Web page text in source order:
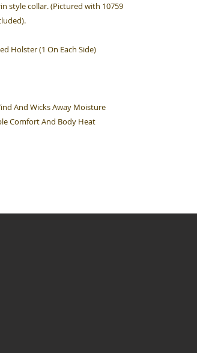
style collar. (Pictured with 10759
Holster (1 On Each Side)
And Wicks Away Moisture
Comfort And Body Heat